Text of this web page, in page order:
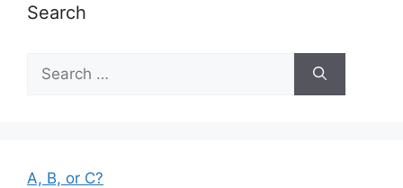
Search
for:
A, B, or C?